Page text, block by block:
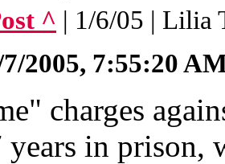
^ | 1/6/05 | Lilia
7/2005, 7:55:20
charges
in prison,